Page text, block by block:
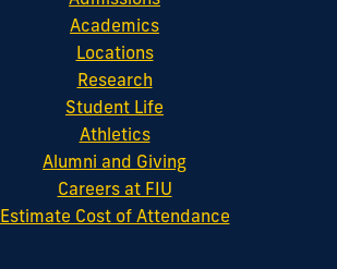
Academics
Locations
Research
Student Life
Athletics
Alumni and Giving
Careers at FIU
Estimate Cost of Attendance